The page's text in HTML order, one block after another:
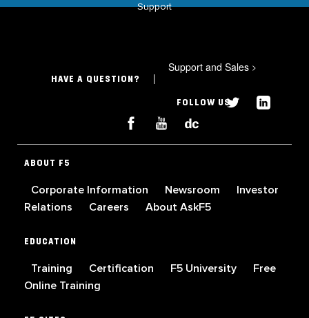
Support
HAVE A QUESTION?
Support and Sales >
FOLLOW US
ABOUT F5
Corporate Information Newsroom
Investor
Relations
Careers About AskF5
EDUCATION
Training Certification F5 University
Free
Online Training